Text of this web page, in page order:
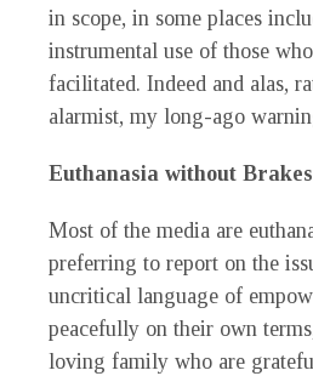
in scope, in some places
instrumental use of those
facilitated. Indeed and alas,
alarmist, my long-ago
Euthanasia without Brakes
Most of the media are
preferring to report on the
uncritical language of
peacefully on their own
loving family who are